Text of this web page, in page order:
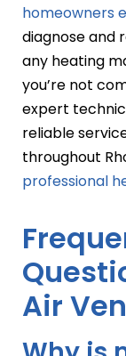
homeowners
diagnose and
any heating
you’re not
expert
reliable
throughout
professional
Air